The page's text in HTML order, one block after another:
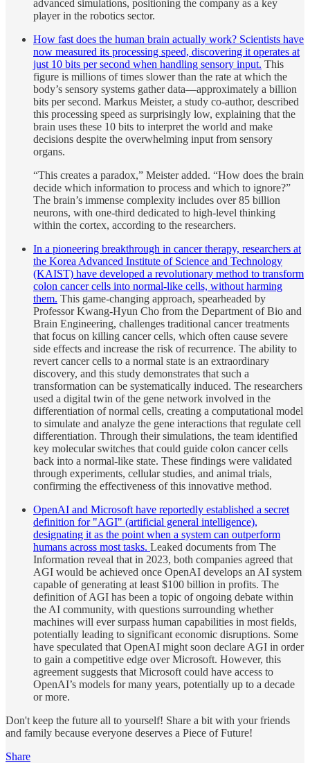
advanced simulations, positioning the company as a key
player in the robotics sector.
How fast does the human brain actually work? Scientists have
now measured its processing speed, discovering it operates at
just 10 bits per second when handling sensory input. This
figure is millions of times slower than the rate at which the
body’s sensory systems gather data—approximately a billion
bits per second. Markus Meister, a study co-author, described
this processing speed as surprisingly low, explaining that the
brain uses these 10 bits to interpret the world and make
decisions despite the overwhelming input from sensory
organs.
“This creates a paradox,” Meister added. “How does the brain
decide which information to process and which to ignore?”
The brain’s immense complexity includes over 85 billion
neurons, with one-third dedicated to high-level thinking
within the cortex, according to the researchers.
In a pioneering breakthrough in cancer therapy, researchers at
the Korea Advanced Institute of Science and Technology
(KAIST) have developed a revolutionary method to transform
colon cancer cells into normal-like cells, without harming
them. This game-changing approach, spearheaded by
Professor Kwang-Hyun Cho from the Department of Bio and
Brain Engineering, challenges traditional cancer treatments
that focus on killing cancer cells, which often cause severe
side effects and increase the risk of recurrence. The ability to
revert cancer cells to a normal state is an extraordinary
discovery, and this study demonstrates that such a
transformation can be systematically induced. The researchers
used a digital twin of the gene network involved in the
differentiation of normal cells, creating a computational model
to simulate and analyze the gene interactions that regulate cell
differentiation. Through their simulations, the team identified
key molecular switches that could guide colon cancer cells
back into a normal-like state. These findings were validated
through experiments, cellular studies, and animal trials,
confirming the effectiveness of this innovative method.
OpenAI and Microsoft have reportedly established a secret
definition for "AGI" (artificial general intelligence),
designating it as the point when a system can outperform
humans across most tasks. Leaked documents from The
Information reveal that in 2023, both companies agreed that
AGI would be achieved once OpenAI develops an AI system
capable of generating at least $100 billion in profits. The
definition of AGI has been a topic of ongoing debate within
the AI community, with questions surrounding whether
machines will ever surpass human capabilities in most fields,
potentially leading to significant economic disruptions. Some
have speculated that OpenAI might soon declare AGI in order
to gain a competitive edge over Microsoft. However, this
agreement suggests that Microsoft could have access to
OpenAI’s models for many years, potentially up to a decade
or more.
Don't keep the future all to yourself! Share a bit with your friends
and family because everyone deserves a Piece of Future!
Share